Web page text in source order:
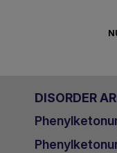
DISORDER